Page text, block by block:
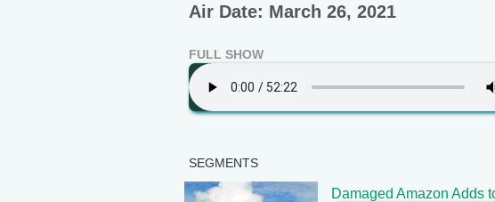
Air Date: March 26, 2021
FULL SHOW
SEGMENTS
Damaged Amazon Adds